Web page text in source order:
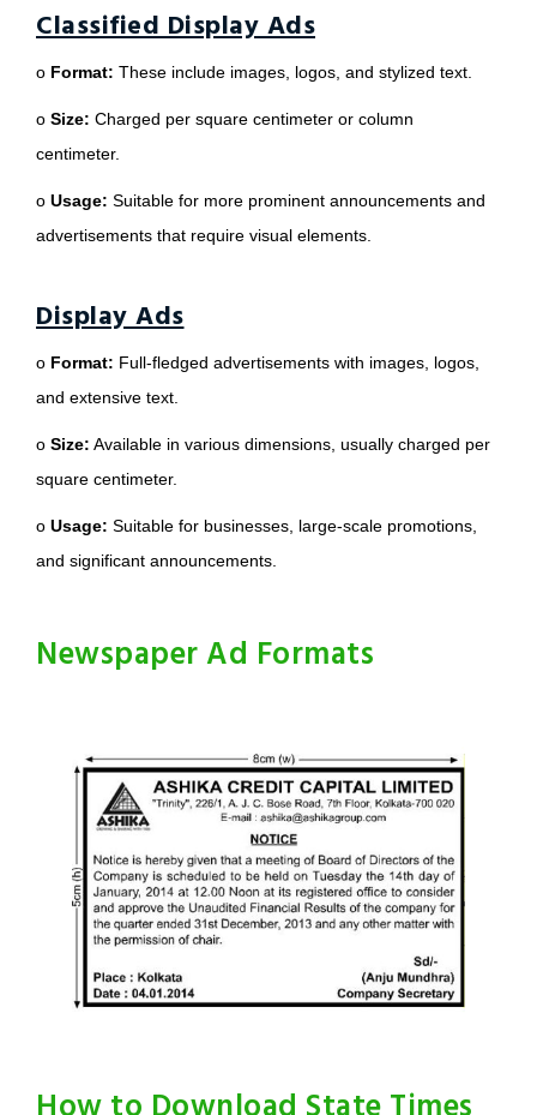
Classified Display Ads
o Format: These include images, logos, and stylized text.
o Size: Charged per square centimeter or column
centimeter.
o Usage: Suitable for more prominent announcements and
advertisements that require visual elements.
Display Ads
o Format: Full-fledged advertisements with images, logos,
and extensive text.
o Size: Available in various dimensions, usually charged per
square centimeter.
o Usage: Suitable for businesses, large-scale promotions,
and significant announcements.
Newspaper Ad Formats